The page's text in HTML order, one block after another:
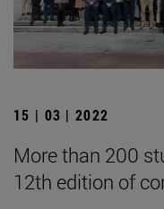
15 | 03 | 2022
More than 200
12th edition of